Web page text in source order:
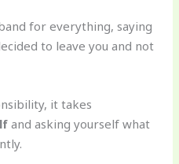
for everything, saying
to leave you and not
it takes
and asking yourself what